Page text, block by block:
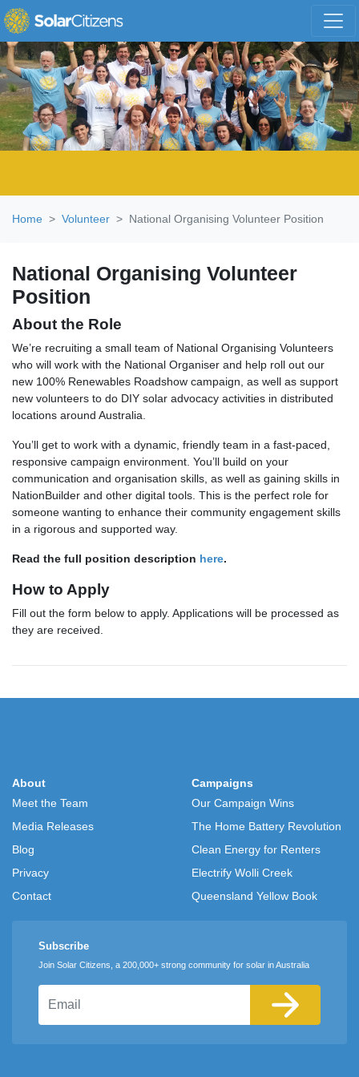
Skip navigation
Home Volunteer National Organising Volunteer Position
National Organising Volunteer
Position
About the Role
We’re recruiting a small team of National Organising Volunteers
who will work with the National Organiser and help roll out our
new 100% Renewables Roadshow campaign, as well as support
new volunteers to do DIY solar advocacy activities in distributed
locations around Australia.
You’ll get to work with a dynamic, friendly team in a fast-paced,
responsive campaign environment. You’ll build on your
communication and organisation skills, as well as gaining skills in
NationBuilder and other digital tools. This is the perfect role for
someone wanting to enhance their community engagement skills
in a rigorous and supported way.
Read the full position description here.
How to Apply
Fill out the form below to apply. Applications will be processed as
they are received.
About
Meet the Team
Media Releases
Blog
Privacy
Contact
Campaigns
Our Campaign Wins
The Home Battery Revolution
Clean Energy for Renters
Electrify Wolli Creek
Queensland Yellow Book
Subscribe
Join Solar Citizens, a 200,000+ strong community for solar in Australia